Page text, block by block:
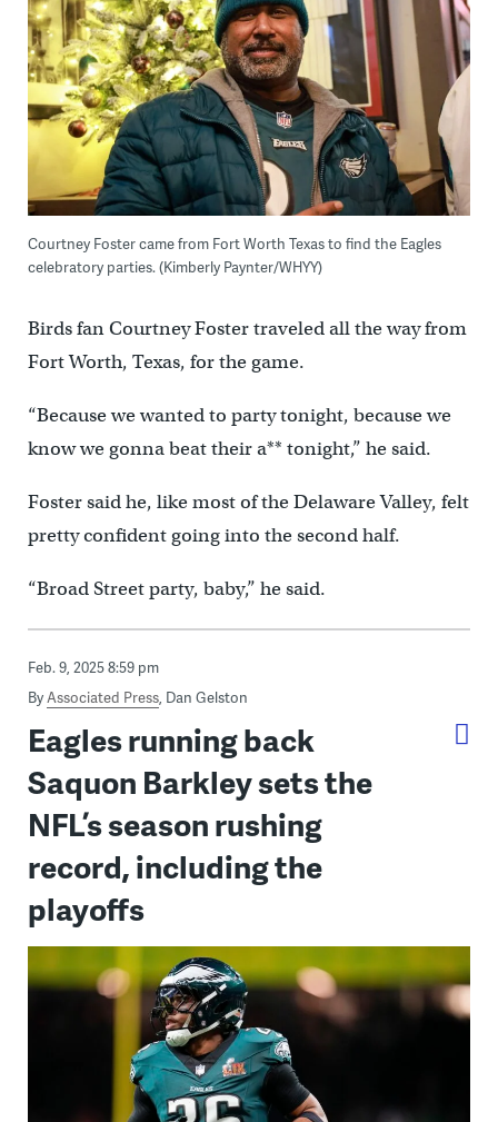
Courtney Foster came from Fort Worth Texas to find the Eagles
celebratory parties. (Kimberly Paynter/WHYY)
Birds fan Courtney Foster traveled all the way from
Fort Worth, Texas, for the game.
“Because we wanted to party tonight, because we
know we gonna beat their a** tonight,” he said.
Foster said he, like most of the Delaware Valley, felt
pretty confident going into the second half.
“Broad Street party, baby,” he said.
Feb. 9, 2025 8:59 pm
ByAssociated Press, Dan Gelston
Eagles running back
Saquon Barkley sets the
NFL’s season rushing
record, including the
playoffs